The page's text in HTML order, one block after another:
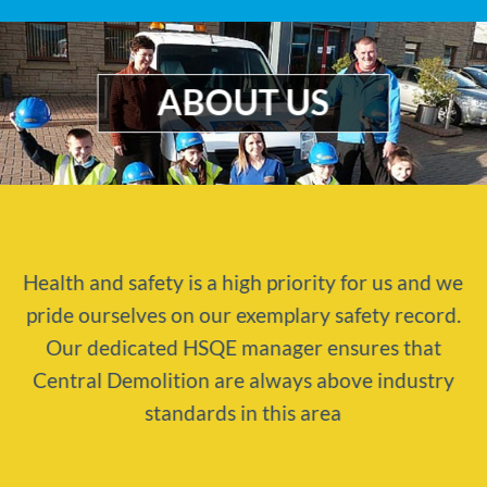
ABOUT US
Health and safety is a high priority for us and we
pride ourselves on our exemplary safety record.
Our dedicated HSQE manager ensures that
Central Demolition are always above industry
standards in this area